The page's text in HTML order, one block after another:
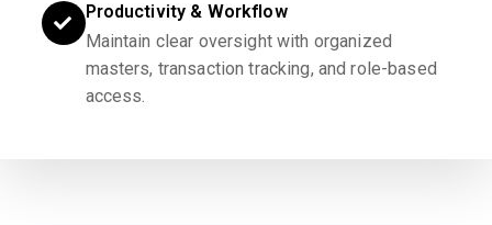
Productivity & Workflow
Maintain clear oversight with organized
masters, transaction tracking, and role-based
access.